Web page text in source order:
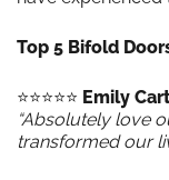
Top 5 Bifold
⭐️⭐️⭐️⭐️⭐️ Emily
“Absolutely love
transformed our